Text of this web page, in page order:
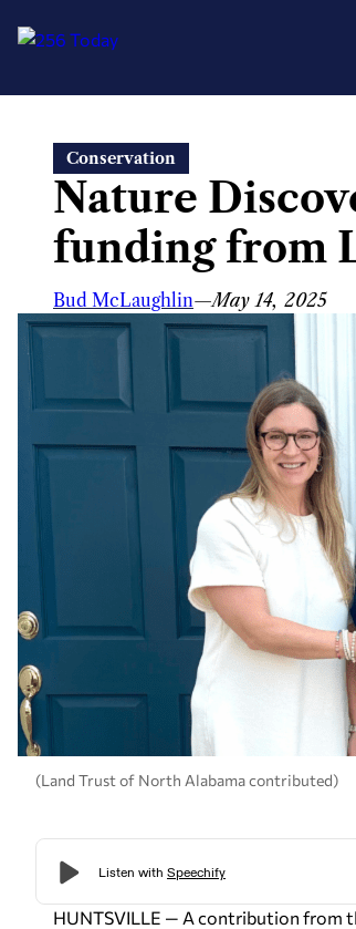
content
Conservation
Nature
funding from
Bud McLaughlin—May 14, 2025
(Land Trust of North Alabama contributed)
HUNTSVILLE — A contribution from